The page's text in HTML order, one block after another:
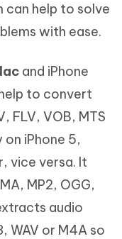
can help to solve
with ease.
and iPhone
to convert
FLV, VOB, MTS
iPhone 5,
vice versa. It
MP2, OGG,
audio
WAV or M4A so